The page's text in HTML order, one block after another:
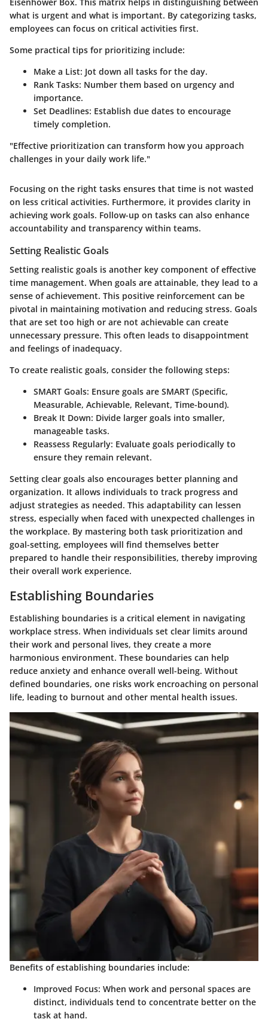
what is urgent and what is important. By categorizing tasks,
employees can focus on critical activities first.
Some practical tips for prioritizing include:
Make a List: Jot down all tasks for the day.
Rank Tasks: Number them based on urgency and
importance.
Set Deadlines: Establish due dates to encourage
timely completion.
"Effective prioritization can transform how you approach
challenges in your daily work life."
Focusing on the right tasks ensures that time is not wasted
on less critical activities. Furthermore, it provides clarity in
achieving work goals. Follow-up on tasks can also enhance
accountability and transparency within teams.
Setting Realistic Goals
Setting realistic goals is another key component of effective
time management. When goals are attainable, they lead to a
sense of achievement. This positive reinforcement can be
pivotal in maintaining motivation and reducing stress. Goals
that are set too high or are not achievable can create
unnecessary pressure. This often leads to disappointment
and feelings of inadequacy.
To create realistic goals, consider the following steps:
SMART Goals: Ensure goals are SMART (Specific,
Measurable, Achievable, Relevant, Time-bound).
Break It Down: Divide larger goals into smaller,
manageable tasks.
Reassess Regularly: Evaluate goals periodically to
ensure they remain relevant.
Setting clear goals also encourages better planning and
organization. It allows individuals to track progress and
adjust strategies as needed. This adaptability can lessen
stress, especially when faced with unexpected challenges in
the workplace. By mastering both task prioritization and
goal-setting, employees will find themselves better
prepared to handle their responsibilities, thereby improving
their overall work experience.
Establishing Boundaries
Establishing boundaries is a critical element in navigating
workplace stress. When individuals set clear limits around
their work and personal lives, they create a more
harmonious environment. These boundaries can help
reduce anxiety and enhance overall well-being. Without
defined boundaries, one risks work encroaching on personal
life, leading to burnout and other mental health issues.
Benefits of establishing boundaries include:
Improved Focus: When work and personal spaces are
distinct, individuals tend to concentrate better on the
task at hand.